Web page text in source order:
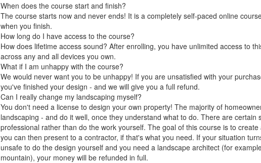
When does the course start and finish?
The course starts now and never ends! It is a completely self-paced online
when you finish.
How long do I have access to the course?
How does lifetime access sound? After enrolling, you have unlimited access to
across any and all devices you own.
What if I am unhappy with the course?
We would never want you to be unhappy! If you are unsatisfied with your
you've finished your design - and we will give you a full refund.
Can I really change my landscaping myself?
You don't need a license to design your own property! The majority of
landscaping - and do it well, once they understand what to do. There are certain
professional rather than do the work yourself. The goal of this course is to
you can then present to a contractor, if that's what you need. If your situation
unsafe to do the design yourself and you need a landscape architect (for
mountain), your money will be refunded in full.